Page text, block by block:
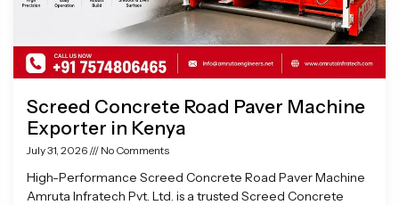
Screed Concrete Road Paver Machine
Exporter in Kenya
July 31, 2026 No Comments
High-Performance Screed Concrete Road Paver Machine
Amruta Infratech Pvt. Ltd. is a trusted Screed Concrete